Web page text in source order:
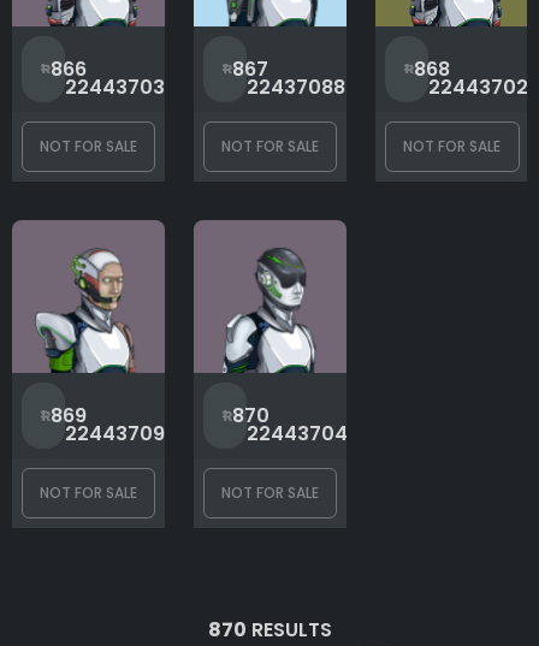
866
2244370302
NOT FOR SALE
867
2243708877
NOT FOR SALE
868
NOT FOR SALE
869
2244370967
NOT FOR SALE
870
2244370476
NOT FOR SALE
870 RESULTS